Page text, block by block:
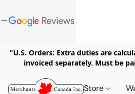
"U.S. Orders: Extra duties are
invoiced separately. Must be
Store